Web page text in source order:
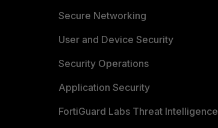
Secure Networking
User and Device Security
Security Operations
Application Security
FortiGuard Labs Threat Intelligence